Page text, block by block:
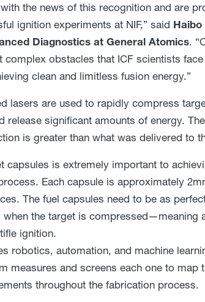
the news of this recognition and are
ignition experiments at NIF,” said
Diagnostics at General Atomics.
complex obstacles that ICF scientists
clean and limitless fusion energy.”
lasers are used to rapidly compress
release significant amounts of energy.
is greater than what was delivered to
capsules is extremely important to
Each capsule is approximately
The fuel capsules need to be as
when the target is compressed—meaning
ignition.
robotics, automation, and machine
measures and screens each one to
throughout the fabrication process.